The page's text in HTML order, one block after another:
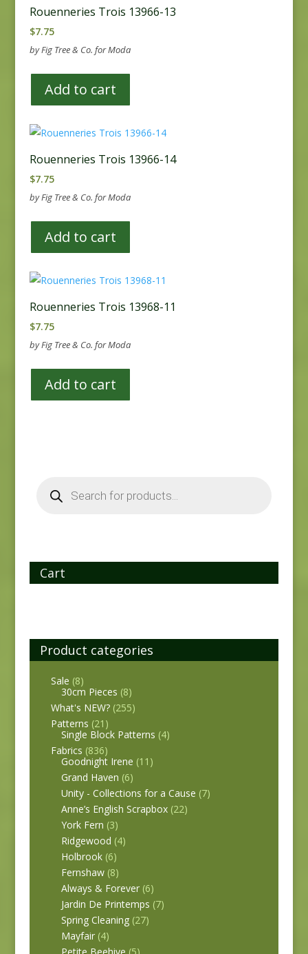
Rouenneries Trois 13966-13
$7.75
by Fig Tree & Co. for Moda
Add to cart
Rouenneries Trois 13966-14
$7.75
by Fig Tree & Co. for Moda
Add to cart
Rouenneries Trois 13968-11
$7.75
by Fig Tree & Co. for Moda
Add to cart
search
Cart
Product categories
Sale (8)
30cm Pieces (8)
What's NEW? (255)
Patterns (21)
Single Block Patterns (4)
Fabrics (836)
Goodnight Irene (11)
Grand Haven (6)
Unity - Collections for a Cause (7)
Anne’s English Scrapbox (22)
York Fern (3)
Ridgewood (4)
Holbrook (6)
Fernshaw (8)
Always & Forever (6)
Jardin De Printemps (7)
Spring Cleaning (27)
Mayfair (4)